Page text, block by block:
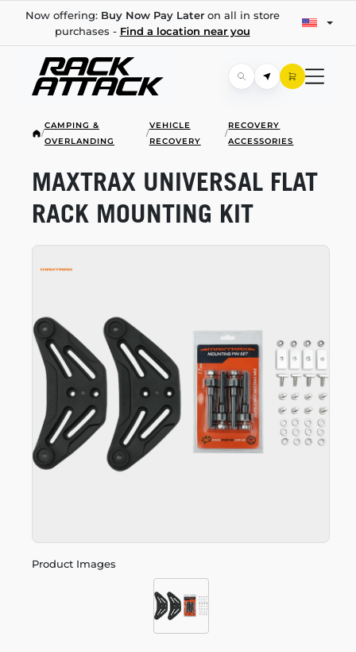
Now offering: Buy Now Pay Lateron all in store
purchases - Find a location near you
/
CAMPING &
OVERLANDING
/
VEHICLE
RECOVERY
/
RECOVERY
ACCESSORIES
Product Images
MAXTRAX UNIVERSAL FLAT
RACK MOUNTING KIT